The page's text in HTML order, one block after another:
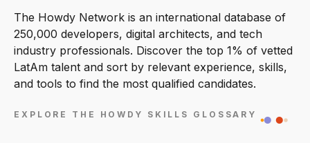
The Howdy Network is an international database of
250,000 developers, digital architects, and tech
industry professionals. Discover the top 1% of vetted
LatAm talent and sort by relevant experience, skills,
and tools to find the most qualified candidates.
EXPLORE THE HOWDY SKILLS GLOSSARY